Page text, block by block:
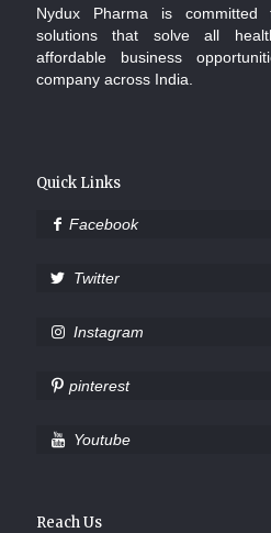
Nydux Pharma is
solutions that solve all
affordable business
company across India.
Quick Links
Facebook
Twitter
Instagram
pinterest
Youtube
Reach Us